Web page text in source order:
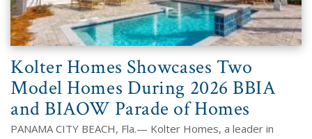
Kolter Homes Showcases Two
Model Homes During 2026 BBIA
and BIAOW Parade of Homes
PANAMA CITY BEACH, Fla.— Kolter Homes, a leader in